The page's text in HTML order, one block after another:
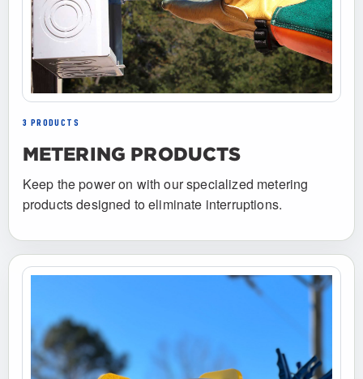
3 PRODUCTS
METERING PRODUCTS
Keep the power on with our specialized metering
products designed to eliminate interruptions.